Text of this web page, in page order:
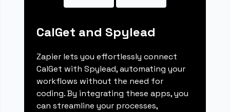
CalGet and Spylead
Zapier lets you effortlessly connect
CalGet with Spylead, automating your
workflows without the need for
coding. By integrating these apps, you
can streamline your processes,